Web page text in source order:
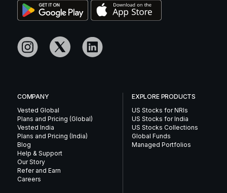
COMPANY
Vested Global
Plans and Pricing (Global)
Vested India
Plans and Pricing (India)
Blog
Help & Support
Our Story
Refer and Earn
Careers
EXPLORE PRODUCTS
US Stocks for NRIs
US Stocks for India
US Stocks Collections
Global Funds
Managed Portfolios